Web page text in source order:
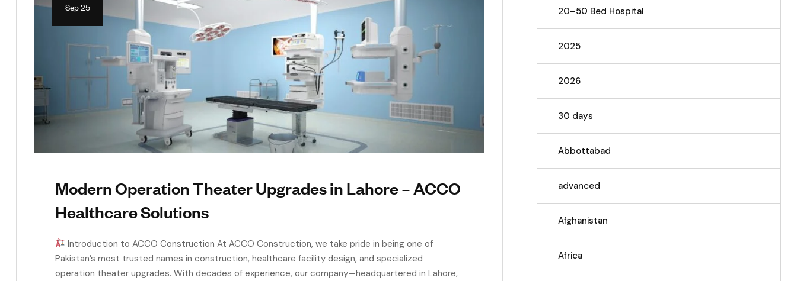
Sep 25
Modern Operation Theater Upgrades in Lahore – ACCO
Healthcare Solutions
Introduction to ACCO Construction At ACCO Construction, we take pride in being one of
Pakistan’s most trusted names in construction, healthcare facility design, and specialized
operation theater upgrades. With decades of experience, our company—headquartered in Lahore,
20–50 Bed Hospital
2025
2026
30 days
Abbottabad
advanced
Afghanistan
Africa